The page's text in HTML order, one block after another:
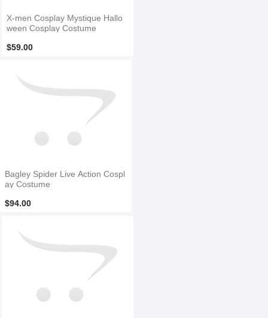
X-men Cosplay Mystique Hallo
ween Cosplay Costume
$59.00
Bagley Spider Live Action Cospl
ay Costume
$94.00